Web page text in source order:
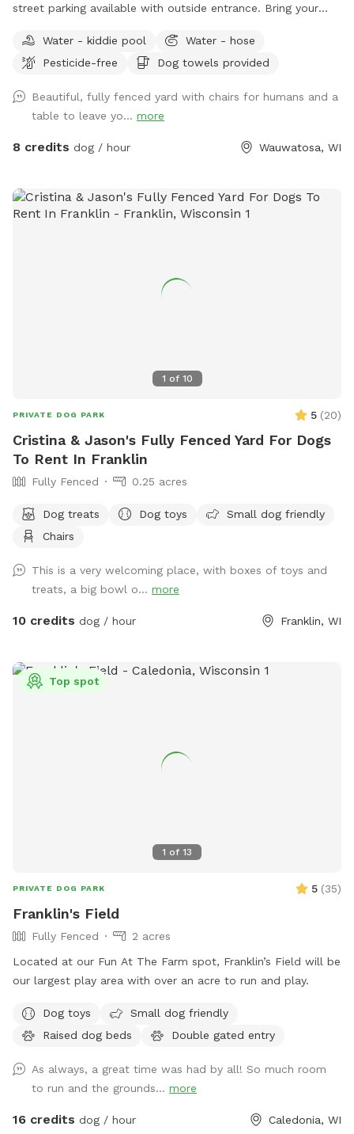
street parking available with outside entrance. Bring your
provided, a kiddy pool and a hose for when your pup needs
to cool off (weather permitting). Use of a towel, pet wipes
bowl. Come enjoy our backyard rain or shine with your pups!
Water - kiddie pool
Water - hose
Pesticide-free
Dog towels provided
Beautiful, fully fenced yard with chairs for humans and a
table to leave yo... more
8 credits dog / hour Wauwatosa, WI
1 of 10
PRIVATE DOG PARK 5 (20)
Cristina & Jason's Fully Fenced Yard For Dogs
To Rent In Franklin
Fully Fenced 0.25 acres
Dog treats Dog toys
Small dog friendly
Chairs
This is a very welcoming place, with boxes of toys and
treats, a big bowl o... more
10 credits dog / hour Franklin, WI
1 of 13
Top spot
PRIVATE DOG PARK 5 (35)
Franklin's Field
Fully Fenced
2 acres
Located at our Fun At The Farm spot, Franklin’s Field will be
our largest play area with over an acre to run and play.
Dog toys
Small dog friendly
Raised dog beds
Double gated entry
As always, a great time was had by all! So much room
to run and the grounds... more
16 credits dog / hour Caledonia, WI